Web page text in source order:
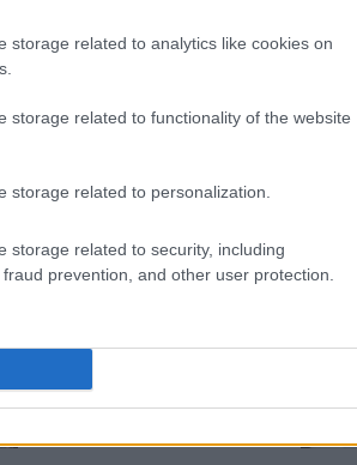
storage related to analytics like cookies on
storage related to functionality of the website
storage related to personalization.
storage related to security, including
prevention, and other user protection.
minister’s proposal for West
1 YEAR AGO
10 police injured during
clashes
OPINION
2 YEARS AGO